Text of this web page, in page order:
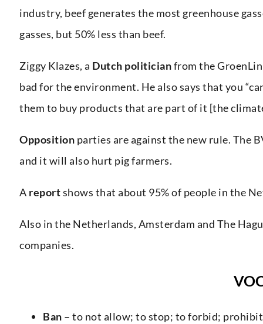
industry, beef generates the most greenhouse
gasses, but 50% less than beef.
Ziggy Klazes, a Dutch politicianfrom the
bad for the environment. He also says that you
them to buy products that are part of it [the
Opposition parties are against the new rule. The
and it will also hurt pig farmers.
A reportshows that about 95% of people in the
Also in the Netherlands, Amsterdam and The
companies.
Ban – to not allow; to stop; to forbid;